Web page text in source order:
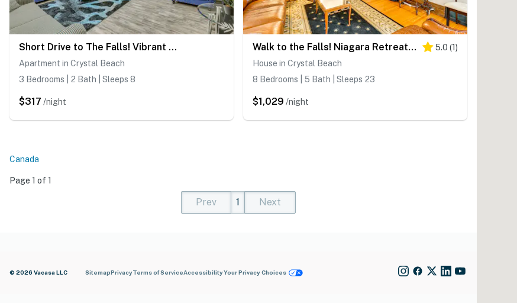
Short Drive to The Falls! Vibrant Apartment
Apartment in Crystal Beach
3 Bedrooms | 2 Bath | Sleeps 8
$317 /night
Walk to the Falls! Niagara Retreat w/ Hot Tub 5.0 (1)
House in Crystal Beach
8 Bedrooms | 5 Bath | Sleeps 23
$1,029 /night
Canada
Page 1 of 1
Prev
1
Next
© 2026 Vacasa LLC SitemapPrivacyTerms of ServiceAccessibilityYour Privacy Choices